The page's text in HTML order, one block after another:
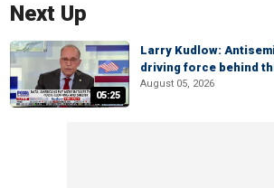
Next Up
05:25
Larry Kudlow:
driving force behind
August 05, 2026